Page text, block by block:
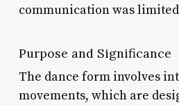
communication was
Purpose and Significance
The dance form involves
movements, which are